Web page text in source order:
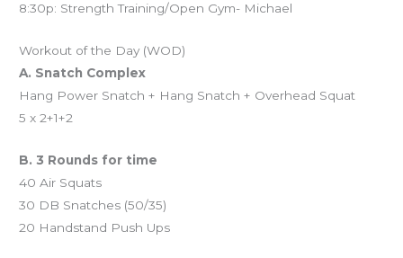
8:30p: Strength Training/Open Gym- Michael
Workout of the Day (WOD)
A. Snatch Complex
Hang Power Snatch + Hang Snatch + Overhead Squat
5 x 2+1+2
B. 3 Rounds for time
40 Air Squats
30 DB Snatches (50/35)
20 Handstand Push Ups